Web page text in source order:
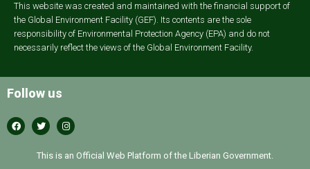
This website was created and maintained with the financial support of
the Global Environment Facility (GEF). Its contents are the sole
responsibility of Environmental Protection Agency (EPA) and do not
necessarily reflect the views of the Global Environment Facility.
Follow us
This is an Official Web Platform of the Liberian Government.